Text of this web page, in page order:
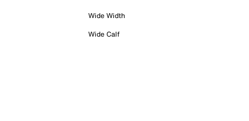
Wide Width
Wide Calf